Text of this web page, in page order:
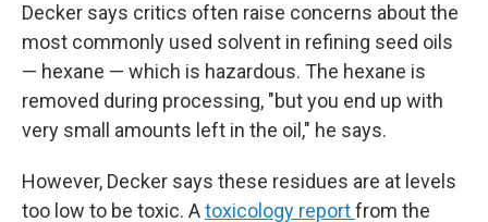
Decker says critics often raise concerns about the
most commonly used solvent in refining seed oils
— hexane — which is hazardous. The hexane is
removed during processing, "but you end up with
very small amounts left in the oil," he says.
However, Decker says these residues are at levels
too low to be toxic. Atoxicology reportfrom the